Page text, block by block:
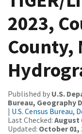
2023,
County,
Published by U.S.
Bureau, Geography
| U.S. Census
Last Checked: August
Updated: October 01,